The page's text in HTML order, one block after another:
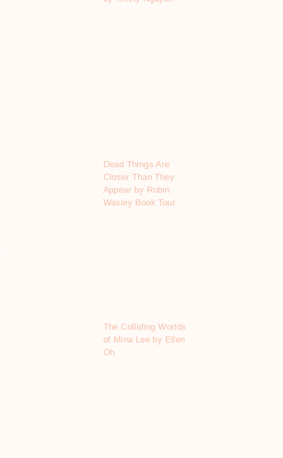
Dead Things Are
Closer Than They
Appear by Robin
Wasley Book Tour
The Colliding Worlds
of Mina Lee by Ellen
Oh